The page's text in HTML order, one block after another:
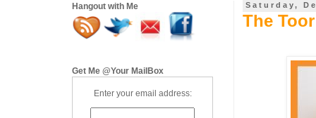
Saturday,
The
Hangout with Me
Get Me @Your MailBox
Enter your email address: